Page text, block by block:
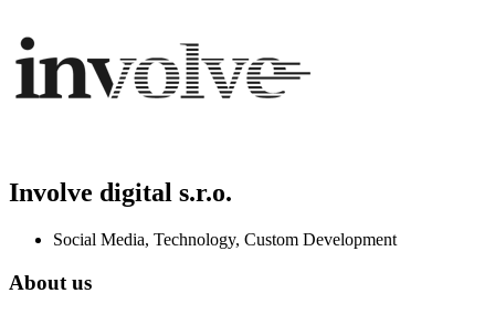
Involve digital s.r.o.
Social Media, Technology, Custom Development
About us